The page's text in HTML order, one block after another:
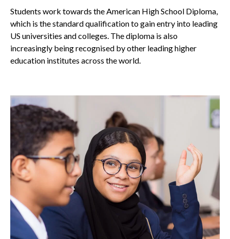
Students work towards the American High School Diploma,
which is the standard qualification to gain entry into leading
US universities and colleges. The diploma is also
increasingly being recognised by other leading higher
education institutes across the world.